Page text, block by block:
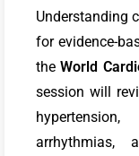
Understanding
for evidence-
theWorld
session will
arrhythmias,